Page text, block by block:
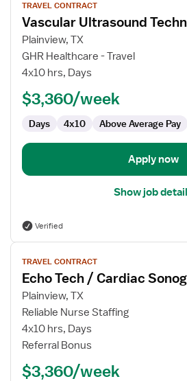
job
details
for
Vascular
Ultrasound
TRAVEL CONTRACT
Vascular Ultrasound
Plainview, TX
GHR Healthcare - Travel
4x10 hrs, Days
$3,360/week
Days 4x10 Above Average Pay
Apply now
Show job
Verified
View
job
details
for
Echo
Tech
Sonographer
TRAVEL CONTRACT
Echo Tech / Cardiac
Plainview, TX
Reliable Nurse Staffing
4x10 hrs, Days
Referral Bonus
$3,360/week